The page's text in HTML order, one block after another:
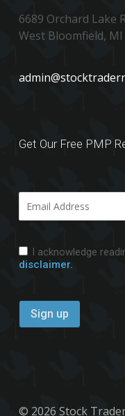
6689 Orchard Lake
West Bloomfield, MI
Get Our Free PMP
I acknowledge
disclaimer.
© 2026 Stock